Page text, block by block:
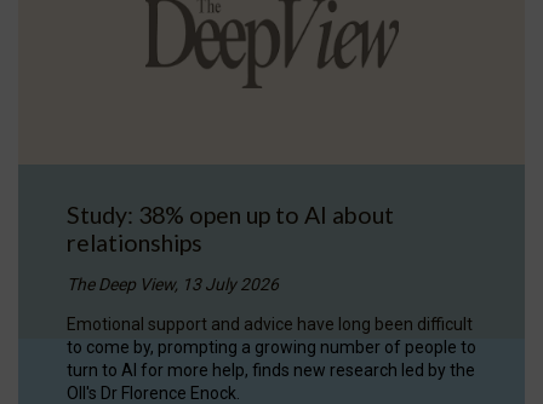
Study: 38% open up to AI about
relationships
The Deep View, 13 July 2026
Emotional support and advice have long been difficult
to come by, prompting a growing number of people to
turn to AI for more help, finds new research led by the
OII's Dr Florence Enock.